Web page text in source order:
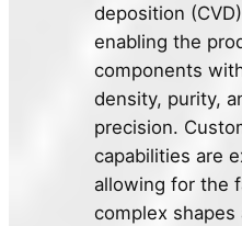
deposition
enabling the
components
density, purity,
precision.
capabilities are
allowing for the
complex